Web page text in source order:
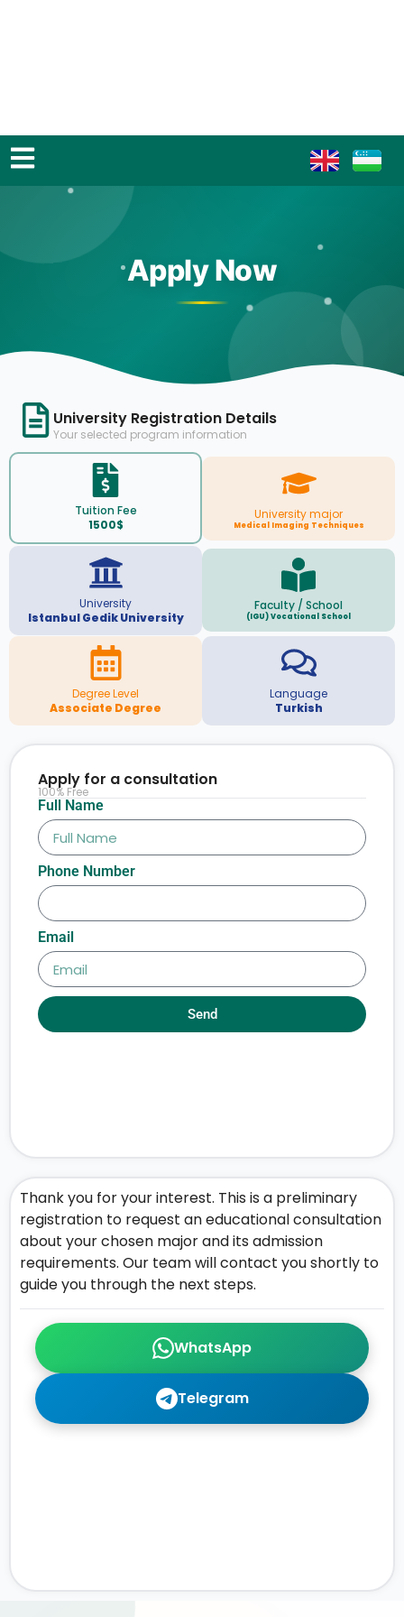
Apply Now
University Registration Details
Your selected program information
Tuition Fee
1500$
University major
Medical Imaging Techniques
University
Istanbul Gedik University
Faculty / School
(IGU) Vocational School
Degree Level
Associate Degree
Language
Turkish
WhatsApp
Telegram
Thank you for your interest. This is a preliminary
registration to request an educational consultation
about your chosen major and its admission
requirements. Our team will contact you shortly to
guide you through the next steps.
Full Name
Phone Number
Email
Send
Apply for a consultation
100% Free